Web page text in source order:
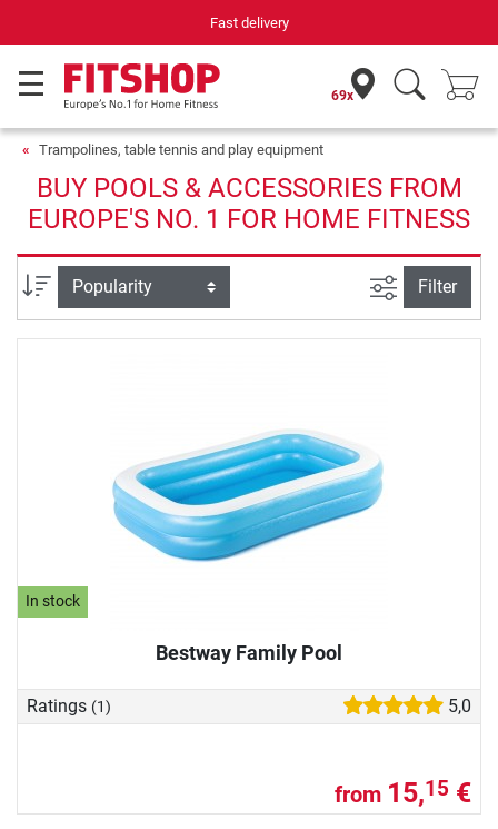
Your expert in home fitness for 42 years
69x
Trampolines, table tennis and play equipment
BUY POOLS & ACCESSORIES FROM
EUROPE'S NO. 1 FOR HOME FITNESS
Sort filter view
Filter
In stock
Bestway Family Pool
Ratings (1) 5,0
from 15,15 €